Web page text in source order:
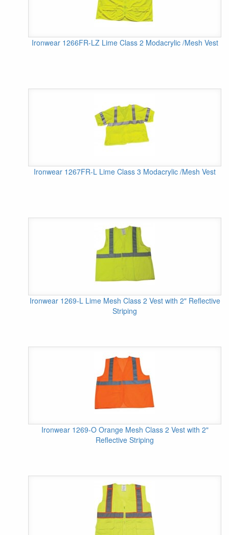
Ironwear 1266FR-LZ Lime Class 2 Modacrylic /Mesh Vest
Ironwear 1267FR-L Lime Class 3 Modacrylic /Mesh Vest
Ironwear 1269-L Lime Mesh Class 2 Vest with 2" Reflective
Striping
Ironwear 1269-O Orange Mesh Class 2 Vest with 2"
Reflective Striping